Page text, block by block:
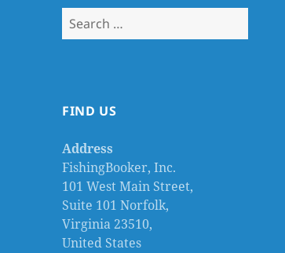
Search
for:
FIND US
Address
FishingBooker, Inc.
101 West Main Street,
Suite 101 Norfolk,
Virginia 23510,
United States